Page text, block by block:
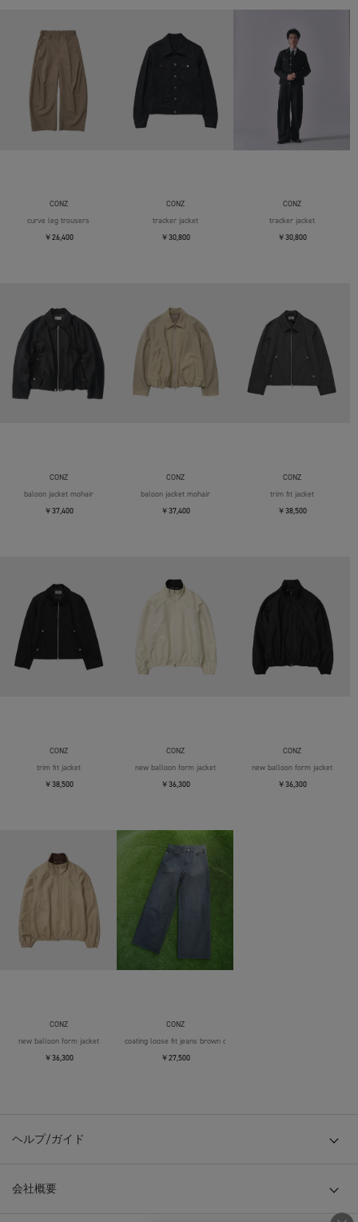
CONZ
curve leg trousers
￥26,400
CONZ
tracker jacket
￥30,800
CONZ
tracker jacket
￥30,800
CONZ
baloon jacket mohair
￥37,400
CONZ
baloon jacket mohair
￥37,400
CONZ
trim fit jacket
￥38,500
CONZ
trim fit jacket
￥38,500
CONZ
new balloon form jacket
￥36,300
CONZ
new balloon form jacket
￥36,300
CONZ
new balloon form jacket
￥36,300
CONZ
coating loose fit jeans brown over die
￥27,500
ヘルプ/ガイド
会社概要